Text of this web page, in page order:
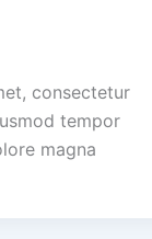
consectetur
tempor
magna